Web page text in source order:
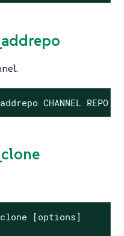
CHANNEL REPO
[options]